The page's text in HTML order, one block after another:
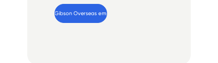
Gibson Overseas employee